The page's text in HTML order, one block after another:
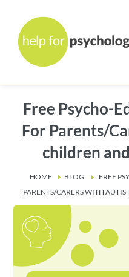
Free Psycho-
For Parents/
children
HOME BLOG
FREE
PARENTS/CARERS WITH